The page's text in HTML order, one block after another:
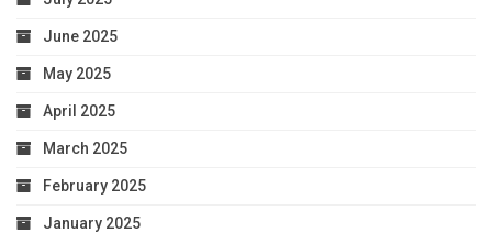
June 2025
May 2025
April 2025
March 2025
February 2025
January 2025